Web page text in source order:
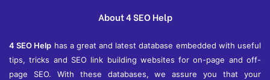
About 4 SEO Help
4 SEO Help has a great and latest database embedded with useful
tips, tricks and SEO link building websites for on-page and off-
page SEO. With these databases, we assure you that your